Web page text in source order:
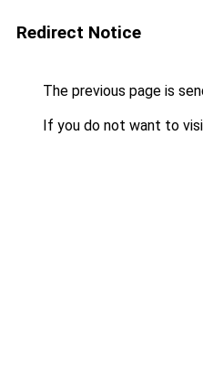
Redirect Notice
The previous page is
If you do not want to